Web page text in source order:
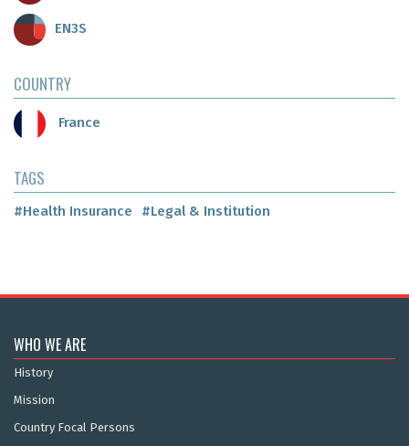
EN3S
COUNTRY
France
TAGS
#Health Insurance #Legal & Institution
WHO WE ARE
History
Mission
Country Focal Persons